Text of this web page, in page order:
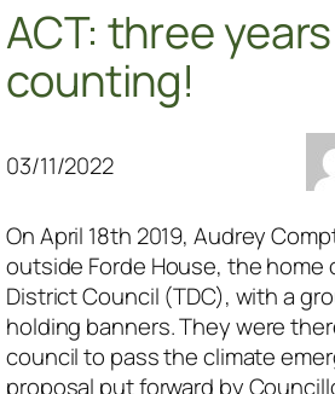
ACT: three
counting!
03/11/2022
On April 18th 2019, Audrey
outside Forde House, the home
District Council (TDC), with a
holding banners. They were
council to pass the climate
proposal put forward by